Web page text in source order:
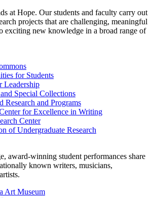
at Hope. Our students and faculty carry out
projects that are challenging, meaningful
exciting new knowledge in a broad range of
for Students
Leadership
Special Collections
Research and Programs
for Excellence in Writing
Center
of Undergraduate Research
award-winning student performances share
known writers, musicians,
Art Museum